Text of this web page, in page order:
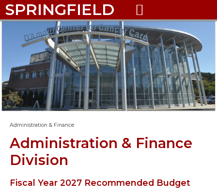
SPRINGFIELD 
Administration & Finance
Administration & Finance
Division
Fiscal Year 2027 Recommended Budget